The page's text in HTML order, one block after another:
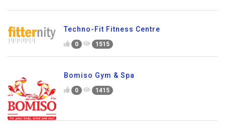
Techno-Fit Fitness Centre
0 1515
Bomiso Gym & Spa
0 1415